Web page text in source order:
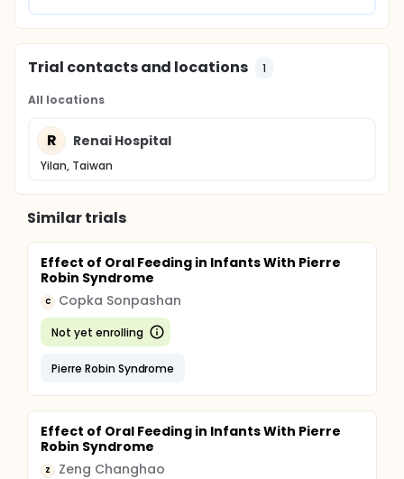
Trial contacts and locations 1
All locations
R Renai Hospital
Yilan, Taiwan
Similar trials
Effect of Oral Feeding in Infants With Pierre
Robin Syndrome
C Copka Sonpashan
Not yet enrolling
Pierre Robin Syndrome
Effect of Oral Feeding in Infants With Pierre
Robin Syndrome
Z Zeng Changhao